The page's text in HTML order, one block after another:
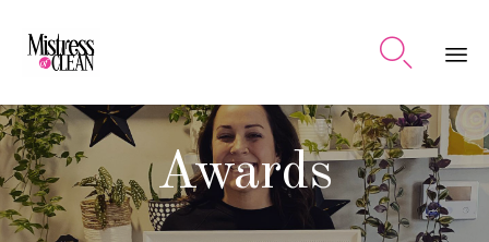

to
Awards